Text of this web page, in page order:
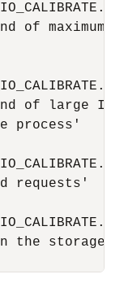
of
of large I/
process'
requests'
the storage